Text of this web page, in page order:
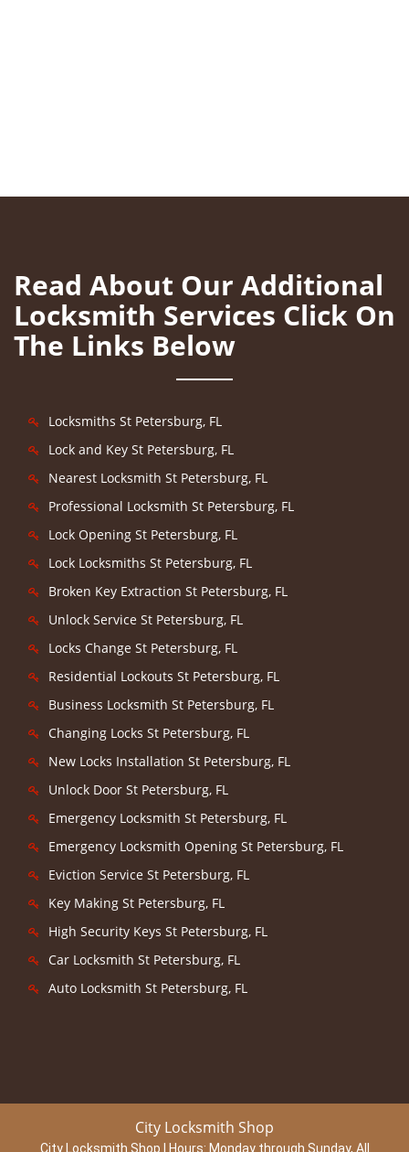
Read About Our Additional
Locksmith Services Click On
The Links Below
Locksmiths St Petersburg, FL
Lock and Key St Petersburg, FL
Nearest Locksmith St Petersburg, FL
Professional Locksmith St Petersburg, FL
Lock Opening St Petersburg, FL
Lock Locksmiths St Petersburg, FL
Broken Key Extraction St Petersburg, FL
Unlock Service St Petersburg, FL
Locks Change St Petersburg, FL
Residential Lockouts St Petersburg, FL
Business Locksmith St Petersburg, FL
Changing Locks St Petersburg, FL
New Locks Installation St Petersburg, FL
Unlock Door St Petersburg, FL
Emergency Locksmith St Petersburg, FL
Emergency Locksmith Opening St Petersburg, FL
Eviction Service St Petersburg, FL
Key Making St Petersburg, FL
High Security Keys St Petersburg, FL
Car Locksmith St Petersburg, FL
Auto Locksmith St Petersburg, FL
City Locksmith Shop
City Locksmith Shop | Hours: Monday through Sunday, All